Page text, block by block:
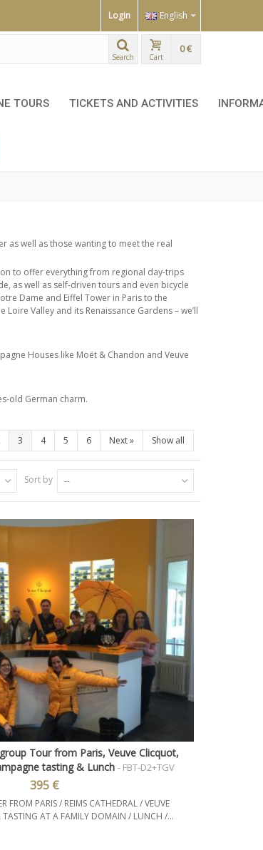
English
Login
Search Cart
0 €
TOURS TICKETS AND ACTIVITIES
as well as those wanting to meet the real
to offer everything from regional day-trips
as well as self-driven tours and even bicycle
Dame and Eiffel Tower in Paris to the
Valley and its Renaissance Gardens –we’ll
Houses like Moët & Chandon and Veuve
old German charm.
3 4 5 6 Next» Show all
Sort by --
viewTour from Paris, Veuve Clicquot,
tasting & Lunch - FBT-D2+TGV
395 €
FROM PARIS / REIMS CATHEDRAL / VEUVE
AT A FAMILY DOMAIN / LUNCH /...